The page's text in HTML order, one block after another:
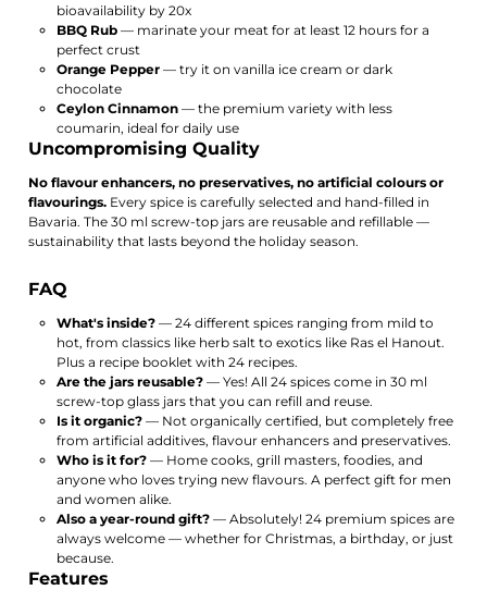
bioavailability by 20x
BBQ Rub— marinate your meat for at least 12 hours for a
perfect crust
Orange Pepper— try it on vanilla ice cream or dark
chocolate
Ceylon Cinnamon— the premium variety with less
coumarin, ideal for daily use
Uncompromising Quality
No flavour enhancers, no preservatives, no artificial colours or
flavourings. Every spice is carefully selected and hand-filled in
Bavaria. The 30 ml screw-top jars are reusable and refillable —
sustainability that lasts beyond the holiday season.
FAQ
What's inside?— 24 different spices ranging from mild to
hot, from classics like herb salt to exotics like Ras el Hanout.
Plus a recipe booklet with 24 recipes.
Are the jars reusable?— Yes! All 24 spices come in 30 ml
screw-top glass jars that you can refill and reuse.
Is it organic?— Not organically certified, but completely free
from artificial additives, flavour enhancers and preservatives.
Who is it for?— Home cooks, grill masters, foodies, and
anyone who loves trying new flavours. A perfect gift for men
and women alike.
Also a year-round gift?— Absolutely! 24 premium spices are
always welcome — whether for Christmas, a birthday, or just
because.
Features